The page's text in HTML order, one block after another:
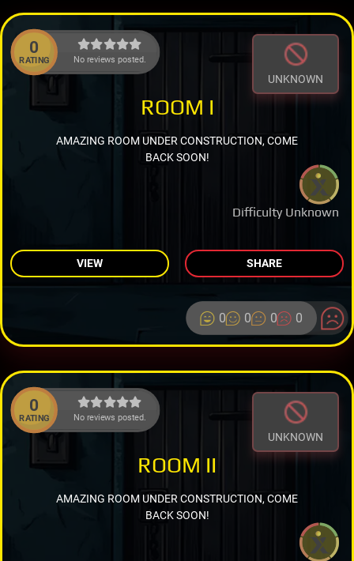
0
RATING No reviews posted.
UNKNOWN
Difficulty Unknown
ROOM I
AMAZING ROOM UNDER CONSTRUCTION, COME
BACK SOON!
VIEW SHARE
0 0 0 0
0
RATING No reviews posted.
UNKNOWN
ROOM II
AMAZING ROOM UNDER CONSTRUCTION, COME
BACK SOON!